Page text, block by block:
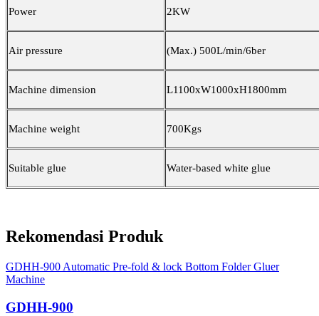
Power 2KW
Air pressure (Max.) 500L/min/6ber
Machine dimension L1100xW1000xH1800mm
Machine weight 700Kgs
Suitable glue Water-based white glue
Rekomendasi Produk
GDHH-900 Automatic Pre-fold & lock Bottom Folder Gluer
Machine
GDHH-900